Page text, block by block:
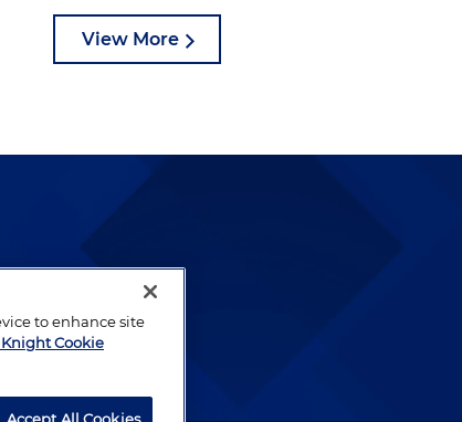
View More
who
to enhance site
Cookie